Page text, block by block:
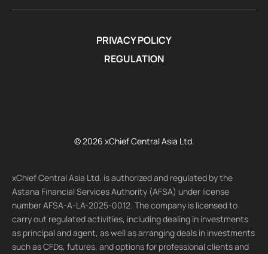
PRIVACY POLICY
REGULATION
© 2026 xChief Central Asia Ltd.
xChief Central Asia Ltd. is authorized and regulated by the
Astana Financial Services Authority (AFSA) under license
number AFSA-A-LA-2025-0012. The company is licensed to
carry out regulated activities, including dealing in investments
as principal and agent, as well as arranging deals in investments
such as CFDs, futures, and options for professional clients and